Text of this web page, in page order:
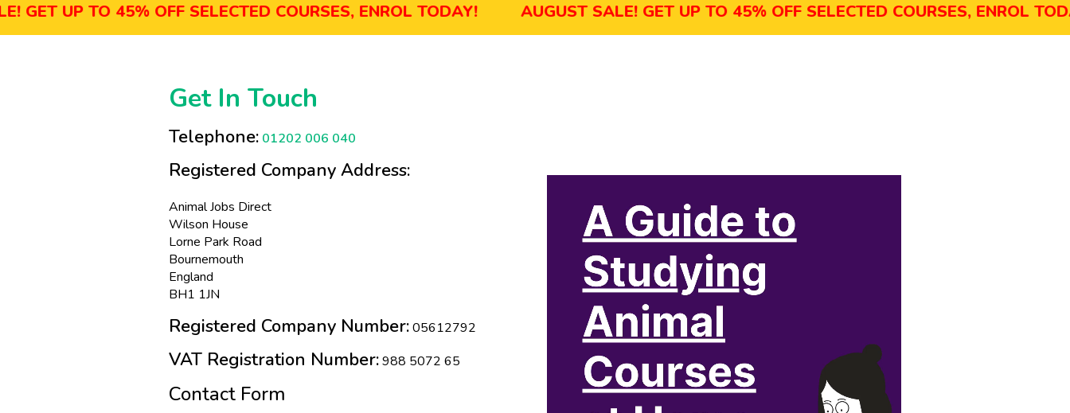
UP TO 45% OFF SELECTED COURSES, ENROL TODAY! AUGUST SALE! GET UP TO 45% OFF SELECTED COURSES, ENROL TODAY!
Get In Touch
Telephone: 01202 006 040
Registered Company Address:
Animal Jobs Direct
Wilson House
Lorne Park Road
Bournemouth
England
BH1 1JN
Registered Company Number:05612792
VAT Registration Number:988 5072 65
Contact Form